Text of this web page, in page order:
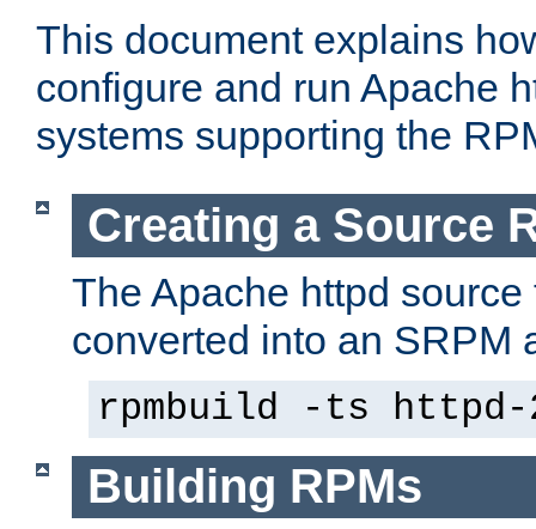
This document explains
configure and run Apache
systems supporting the
Creating a Source
The Apache httpd
converted into an SRPM
rpmbuild -ts
Building RPMs